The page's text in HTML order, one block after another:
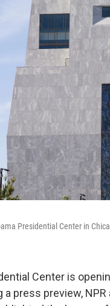
Presidential Center in
Center is
a press preview,